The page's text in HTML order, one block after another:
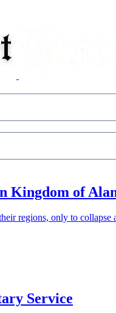
Kingdom of
regions, only to
Service